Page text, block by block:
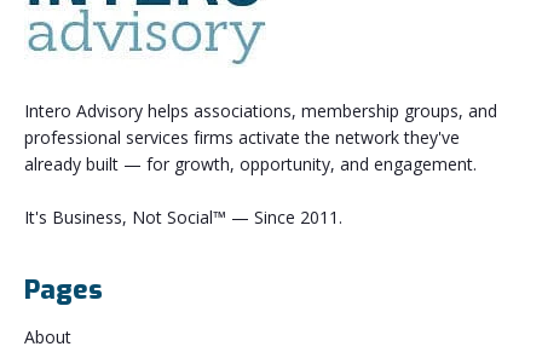
Intero Advisory helps associations, membership groups, and
professional services firms activate the network they've
already built — for growth, opportunity, and engagement.
It's Business, Not Social™ — Since 2011.
Pages
About